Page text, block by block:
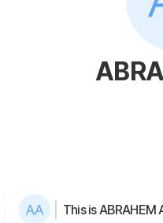
This is ABRAHEM